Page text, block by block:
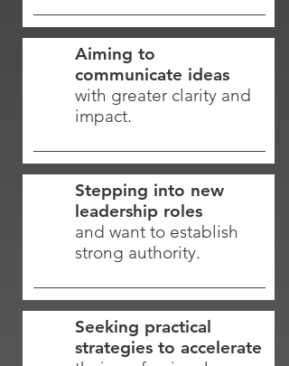
Aiming to
communicate ideas
with greater clarity and
impact.
Stepping into new
leadership roles
and want to establish
strong authority.
Seeking practical
strategies to accelerate